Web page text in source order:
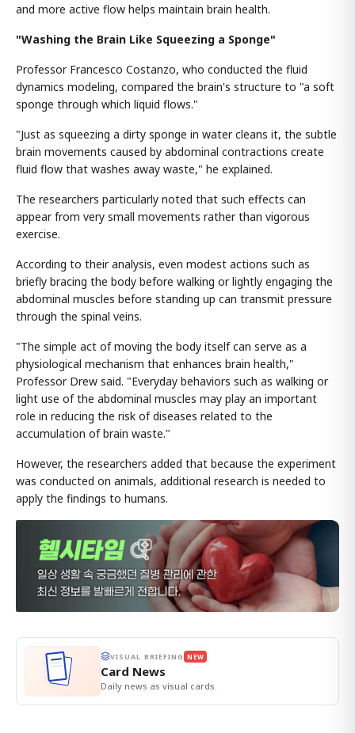
and more active flow helps maintain brain health.
"Washing the Brain Like Squeezing a Sponge"
Professor Francesco Costanzo, who conducted the fluid
dynamics modeling, compared the brain's structure to "a soft
sponge through which liquid flows."
"Just as squeezing a dirty sponge in water cleans it, the subtle
brain movements caused by abdominal contractions create
fluid flow that washes away waste," he explained.
The researchers particularly noted that such effects can
appear from very small movements rather than vigorous
exercise.
According to their analysis, even modest actions such as
briefly bracing the body before walking or lightly engaging the
abdominal muscles before standing up can transmit pressure
through the spinal veins.
"The simple act of moving the body itself can serve as a
physiological mechanism that enhances brain health,"
Professor Drew said. "Everyday behaviors such as walking or
light use of the abdominal muscles may play an important
role in reducing the risk of diseases related to the
accumulation of brain waste."
However, the researchers added that because the experiment
was conducted on animals, additional research is needed to
apply the findings to humans.
VISUAL BRIEFING NEW
Card News
Daily news as visual cards.